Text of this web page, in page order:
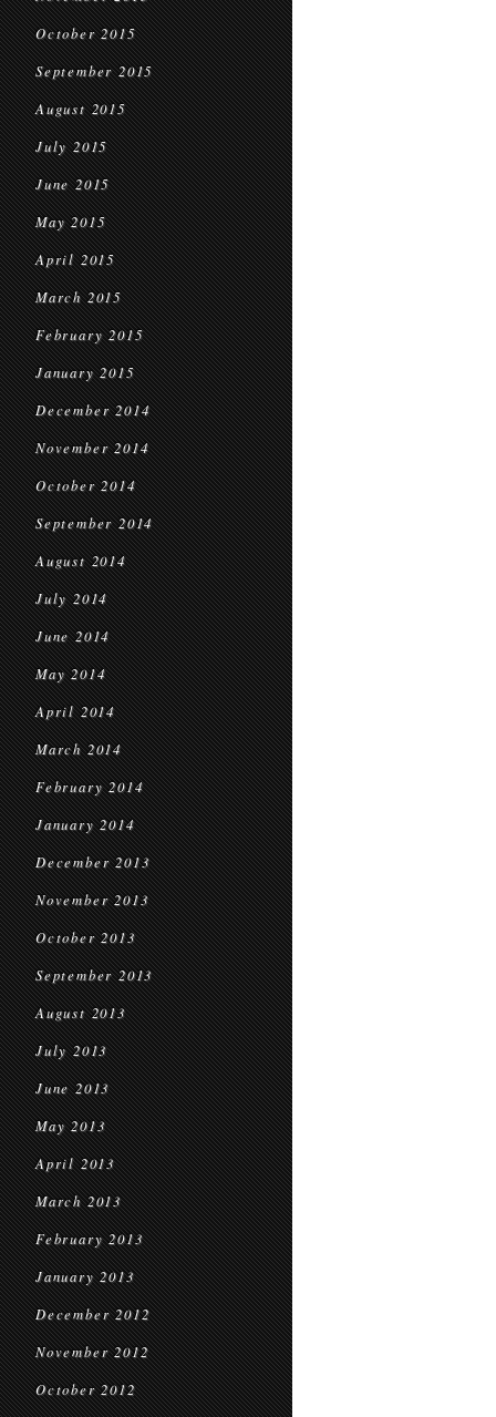
October 2015
September 2015
August 2015
July 2015
June 2015
May 2015
April 2015
March 2015
February 2015
January 2015
December 2014
November 2014
October 2014
September 2014
August 2014
July 2014
June 2014
May 2014
April 2014
March 2014
February 2014
January 2014
December 2013
November 2013
October 2013
September 2013
August 2013
July 2013
June 2013
May 2013
April 2013
March 2013
February 2013
January 2013
December 2012
November 2012
October 2012